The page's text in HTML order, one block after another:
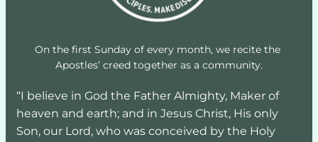
On the first Sunday of every month, we recite the
Apostles’ creed together as a community.
“I believe in God the Father Almighty, Maker of
heaven and earth; and in Jesus Christ, His only
Son, our Lord, who was conceived by the Holy